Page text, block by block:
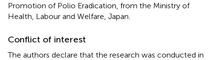
Promotion of Polio Eradication, from the Ministry of
Health, Labour and Welfare, Japan.
Conflict of interest
The authors declare that the research was conducted in